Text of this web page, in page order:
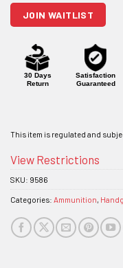
join
this
product
JOIN WAITLIST
30 Days
Return
Satisfaction
Guaranteed
This item is regulated and
View Restrictions
SKU: 9586
Categories: Ammunition,